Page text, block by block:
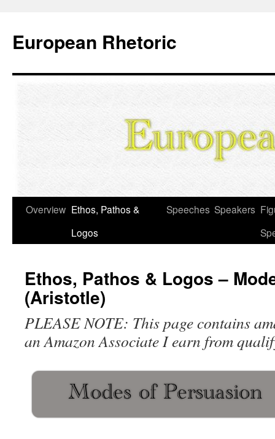
European Rhetoric
Skip
Overview Ethos, Pathos &
Logos
Speeches Speakers
Ethos, Pathos & Logos –
(Aristotle)
PLEASE NOTE: This page contains
an Amazon Associate I earn from